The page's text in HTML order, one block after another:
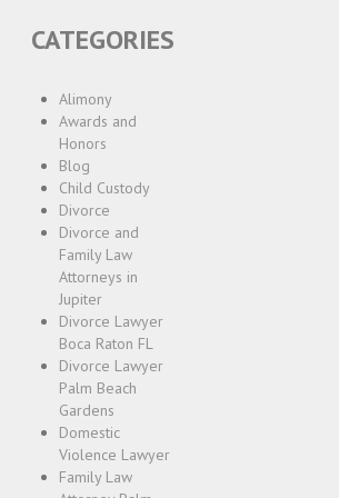
CATEGORIES
Alimony
Awards and
Honors
Blog
Child Custody
Divorce
Divorce and
Family Law
Attorneys in
Jupiter
Divorce Lawyer
Boca Raton FL
Divorce Lawyer
Palm Beach
Gardens
Domestic
Violence Lawyer
Family Law